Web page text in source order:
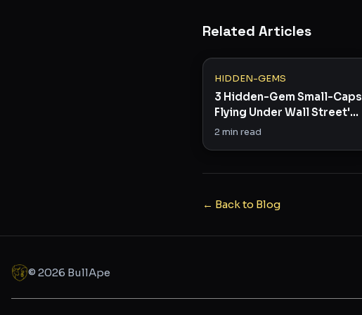
Related Articles
HIDDEN-GEMS
3 Hidden-Gem Small-Caps
Flying Under Wall Street's
Radar
2min read
← Back to Blog
© 2026 BullApe